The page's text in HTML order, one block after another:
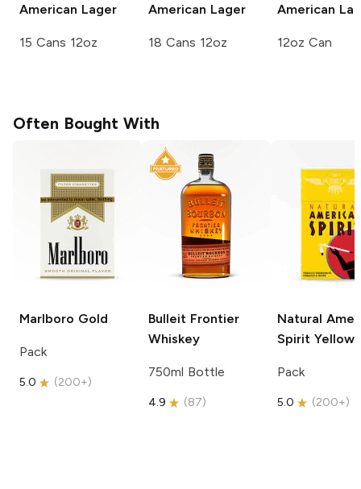
American Lager
15 Cans 12oz
American Lager
18 Cans 12oz
American
12oz Can
Often Bought With
Marlboro Gold
Pack
5.0 (200+)
Bulleit Frontier
Whiskey
750ml Bottle
4.9 (87)
Natural
Spirit Yellow
Pack
5.0 (200+)